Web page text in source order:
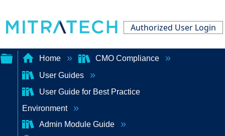
Authorized User Login
Expand/collapse
global
hierarchy
Home
CMO Compliance
User Guides
User Guide for Best Practice
Environment
Admin Module Guide